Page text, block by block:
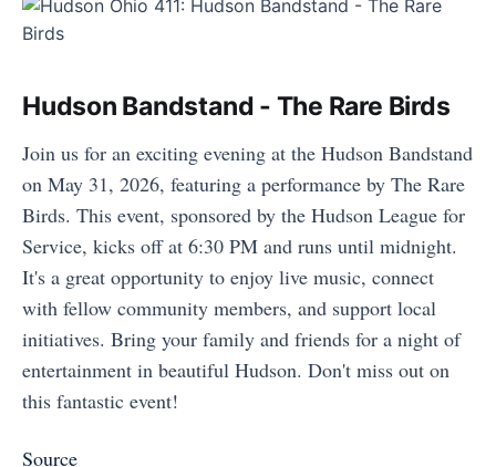
Hudson Bandstand - The Rare Birds
Join us for an exciting evening at the Hudson Bandstand
on May 31, 2026, featuring a performance by The Rare
Birds. This event, sponsored by the Hudson League for
Service, kicks off at 6:30 PM and runs until midnight.
It's a great opportunity to enjoy live music, connect
with fellow community members, and support local
initiatives. Bring your family and friends for a night of
entertainment in beautiful Hudson. Don't miss out on
this fantastic event!
Source